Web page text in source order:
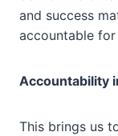
and success
accountable
Accountability
This brings us